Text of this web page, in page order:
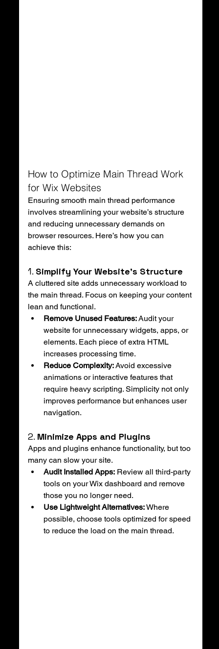
How to Optimize Main Thread Work
for Wix Websites
Ensuring smooth main thread performance
involves streamlining your website’s structure
and reducing unnecessary demands on
browser resources. Here’s how you can
achieve this:
1. Simplify Your Website’s Structure
A cluttered site adds unnecessary workload to
the main thread. Focus on keeping your content
lean and functional.
Remove Unused Features: Audit your
website for unnecessary widgets, apps, or
elements. Each piece of extra HTML
increases processing time.
Reduce Complexity: Avoid excessive
animations or interactive features that
require heavy scripting. Simplicity not only
improves performance but enhances user
navigation.
2. Minimize Apps and Plugins
Apps and plugins enhance functionality, but too
many can slow your site.
Audit Installed Apps: Review all third-party
tools on your Wix dashboard and remove
those you no longer need.
Use Lightweight Alternatives: Where
possible, choose tools optimized for speed
to reduce the load on the main thread.